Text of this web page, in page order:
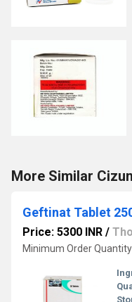
More Similar
Geftinat Tablet
Price: 5300 INR /
Minimum Order